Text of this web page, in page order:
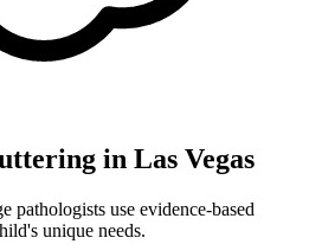
in Las Vegas
pathologists use evidence-based
unique needs.